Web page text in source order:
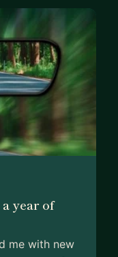
year of
me with new